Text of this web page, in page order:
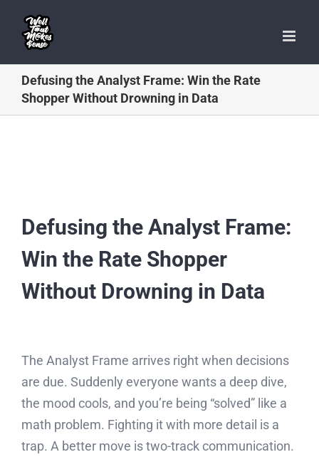
content
Defusing the Analyst Frame: Win the Rate
Shopper Without Drowning in Data
Defusing the Analyst Frame:
Win the Rate Shopper
Without Drowning in Data
The Analyst Frame arrives right when decisions
are due. Suddenly everyone wants a deep dive,
the mood cools, and you’re being “solved” like a
math problem. Fighting it with more detail is a
trap. A better move is two-track communication.